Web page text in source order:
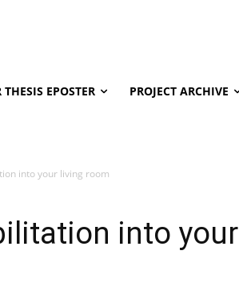
THESIS EPOSTER PROJECT ARCHIVE
into your living room
into your